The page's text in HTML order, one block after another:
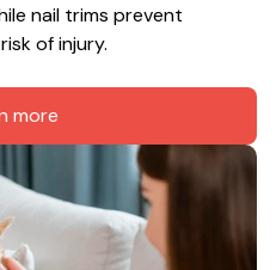
nail trims prevent
of injury.
more